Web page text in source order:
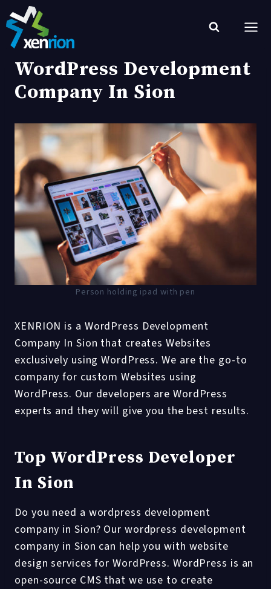
to
content
WordPress Development
Company In Sion
Person holding ipad with pen
XENRION is a WordPress Development
Company In Sion that creates Websites
exclusively using WordPress. We are the go-to
company for custom Websites using
WordPress. Our developers are WordPress
experts and they will give you the best results.
Top WordPress Developer
In Sion
Do you need a wordpress development
company in Sion? Our wordpress development
company in Sion can help you with website
design services for WordPress. WordPress is an
open-source CMS that we use to create